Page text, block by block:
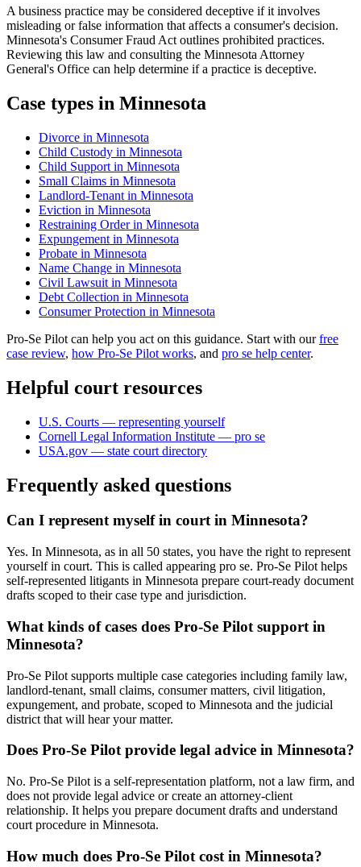
A business practice may be considered deceptive if it involves
misleading or false information that affects a consumer's decision.
Minnesota's Consumer Fraud Act outlines prohibited practices.
Reviewing this law and consulting the Minnesota Attorney
General's Office can help determine if a practice is deceptive.
Case types in Minnesota
Divorce in Minnesota
Child Custody in Minnesota
Child Support in Minnesota
Small Claims in Minnesota
Landlord-Tenant in Minnesota
Eviction in Minnesota
Restraining Order in Minnesota
Expungement in Minnesota
Probate in Minnesota
Name Change in Minnesota
Civil Lawsuit in Minnesota
Debt Collection in Minnesota
Consumer Protection in Minnesota
Pro-Se Pilot can help you act on this guidance. Start with ourfree
case review, how Pro-Se Pilot works, and pro se help center.
Helpful court resources
U.S. Courts — representing yourself
Cornell Legal Information Institute — pro se
USA.gov — state court directory
Frequently asked questions
Can I represent myself in court in Minnesota?
Yes. In Minnesota, as in all 50 states, you have the right to represent
yourself in court. This is called appearing pro se. Pro-Se Pilot helps
self-represented litigants in Minnesota prepare court-ready document
drafts scoped to their case type and jurisdiction.
What kinds of cases does Pro-Se Pilot support in
Minnesota?
Pro-Se Pilot supports multiple case categories including family law,
landlord-tenant, small claims, consumer matters, civil litigation,
expungement, and probate, scoped to Minnesota and the judicial
district that will hear your matter.
Does Pro-Se Pilot provide legal advice in Minnesota?
No. Pro-Se Pilot is a self-representation platform, not a law firm, and
does not provide legal advice or create an attorney-client
relationship. It helps you prepare document drafts and understand
court procedure in Minnesota.
How much does Pro-Se Pilot cost in Minnesota?